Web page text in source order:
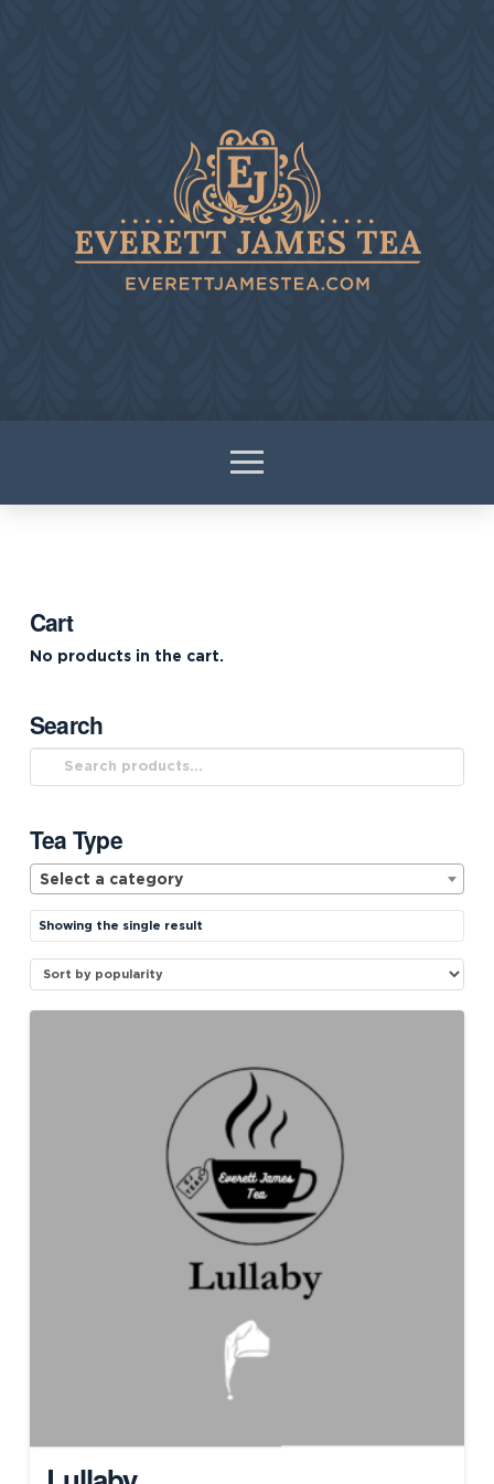
Showing the single result
Cart
No products in the cart.
Search
Search
for:
Tea Type
Select a category